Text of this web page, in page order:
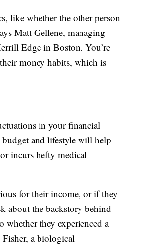
like whether the other person
Matt Gellene, managing
Edge in Boston. You’re
money habits, which is
in your financial
budget and lifestyle will help
incurs hefty medical
for their income, or if they
about the backstory behind
they experienced a
Fisher, a biological